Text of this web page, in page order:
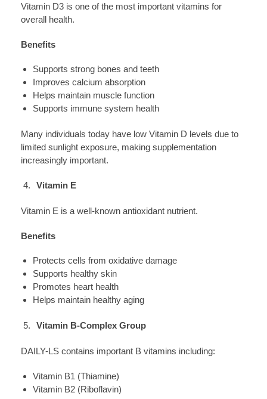
Vitamin D3 is one of the most important vitamins for
overall health.
Benefits
Supports strong bones and teeth
Improves calcium absorption
Helps maintain muscle function
Supports immune system health
Many individuals today have low Vitamin D levels due to
limited sunlight exposure, making supplementation
increasingly important.
Vitamin E
Vitamin E is a well-known antioxidant nutrient.
Benefits
Protects cells from oxidative damage
Supports healthy skin
Promotes heart health
Helps maintain healthy aging
Vitamin B-Complex Group
DAILY-LS contains important B vitamins including:
Vitamin B1 (Thiamine)
Vitamin B2 (Riboflavin)